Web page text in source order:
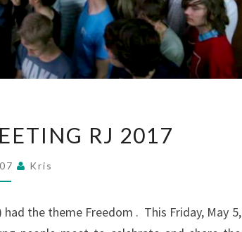
YOUTH
MEETING
RJ 2017
Kris
the theme Freedom . This Friday, May 5,